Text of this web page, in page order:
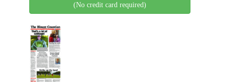
(No credit card required)